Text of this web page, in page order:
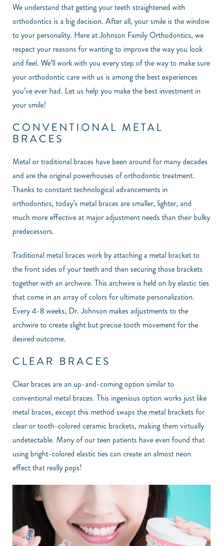
We understand that getting your teeth straightened with
orthodontics is a big decision. After all, your smile is the window
to your personality. Here at Johnson Family Orthodontics, we
respect your reasons for wanting to improve the way you look
and feel. We’ll work with you every step of the way to make sure
your orthodontic care with us is among the best experiences
you’ve ever had. Let us help you make the best investment in
your smile!
CONVENTIONAL METAL
BRACES
Metal or traditional braces have been around for many decades
and are the original powerhouses of orthodontic treatment.
Thanks to constant technological advancements in
orthodontics, today’s metal braces are smaller, lighter, and
much more effective at major adjustment needs than their bulky
predecessors.
Traditional metal braces work by attaching a metal bracket to
the front sides of your teeth and then securing those brackets
together with an archwire. This archwire is held on by elastic ties
that come in an array of colors for ultimate personalization.
Every 4-8 weeks, Dr. Johnson makes adjustments to the
archwire to create slight but precise tooth movement for the
desired outcome.
CLEAR BRACES
Clear braces are an up-and-coming option similar to
conventional metal braces. This ingenious option works just like
metal braces, except this method swaps the metal brackets for
clear or tooth-colored ceramic brackets, making them virtually
undetectable. Many of our teen patients have even found that
using bright-colored elastic ties can create an almost neon
effect that really pops!